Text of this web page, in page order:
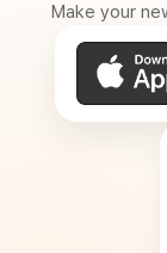
Make your